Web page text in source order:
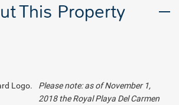
This Property
Please note: as of November 1,
2018 the Royal Playa Del Carmen